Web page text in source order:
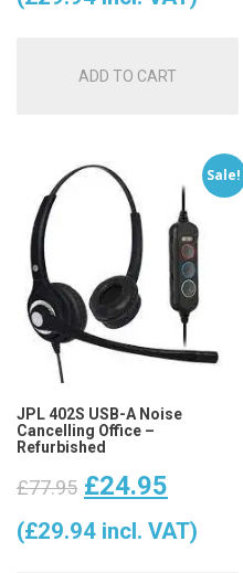
£64.99.£24.95.
ADD TO CART
Sale!
JPL 402S USB-A Noise
Cancelling Office –
Refurbished
£77.95 Original
price
£24.95
price
(£29.94 incl. VAT)